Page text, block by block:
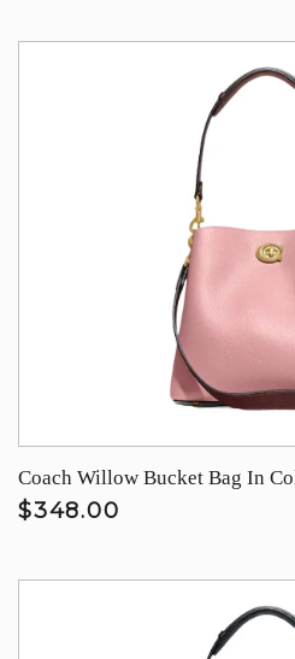
Coach Willow Bucket Bag In
$348.00